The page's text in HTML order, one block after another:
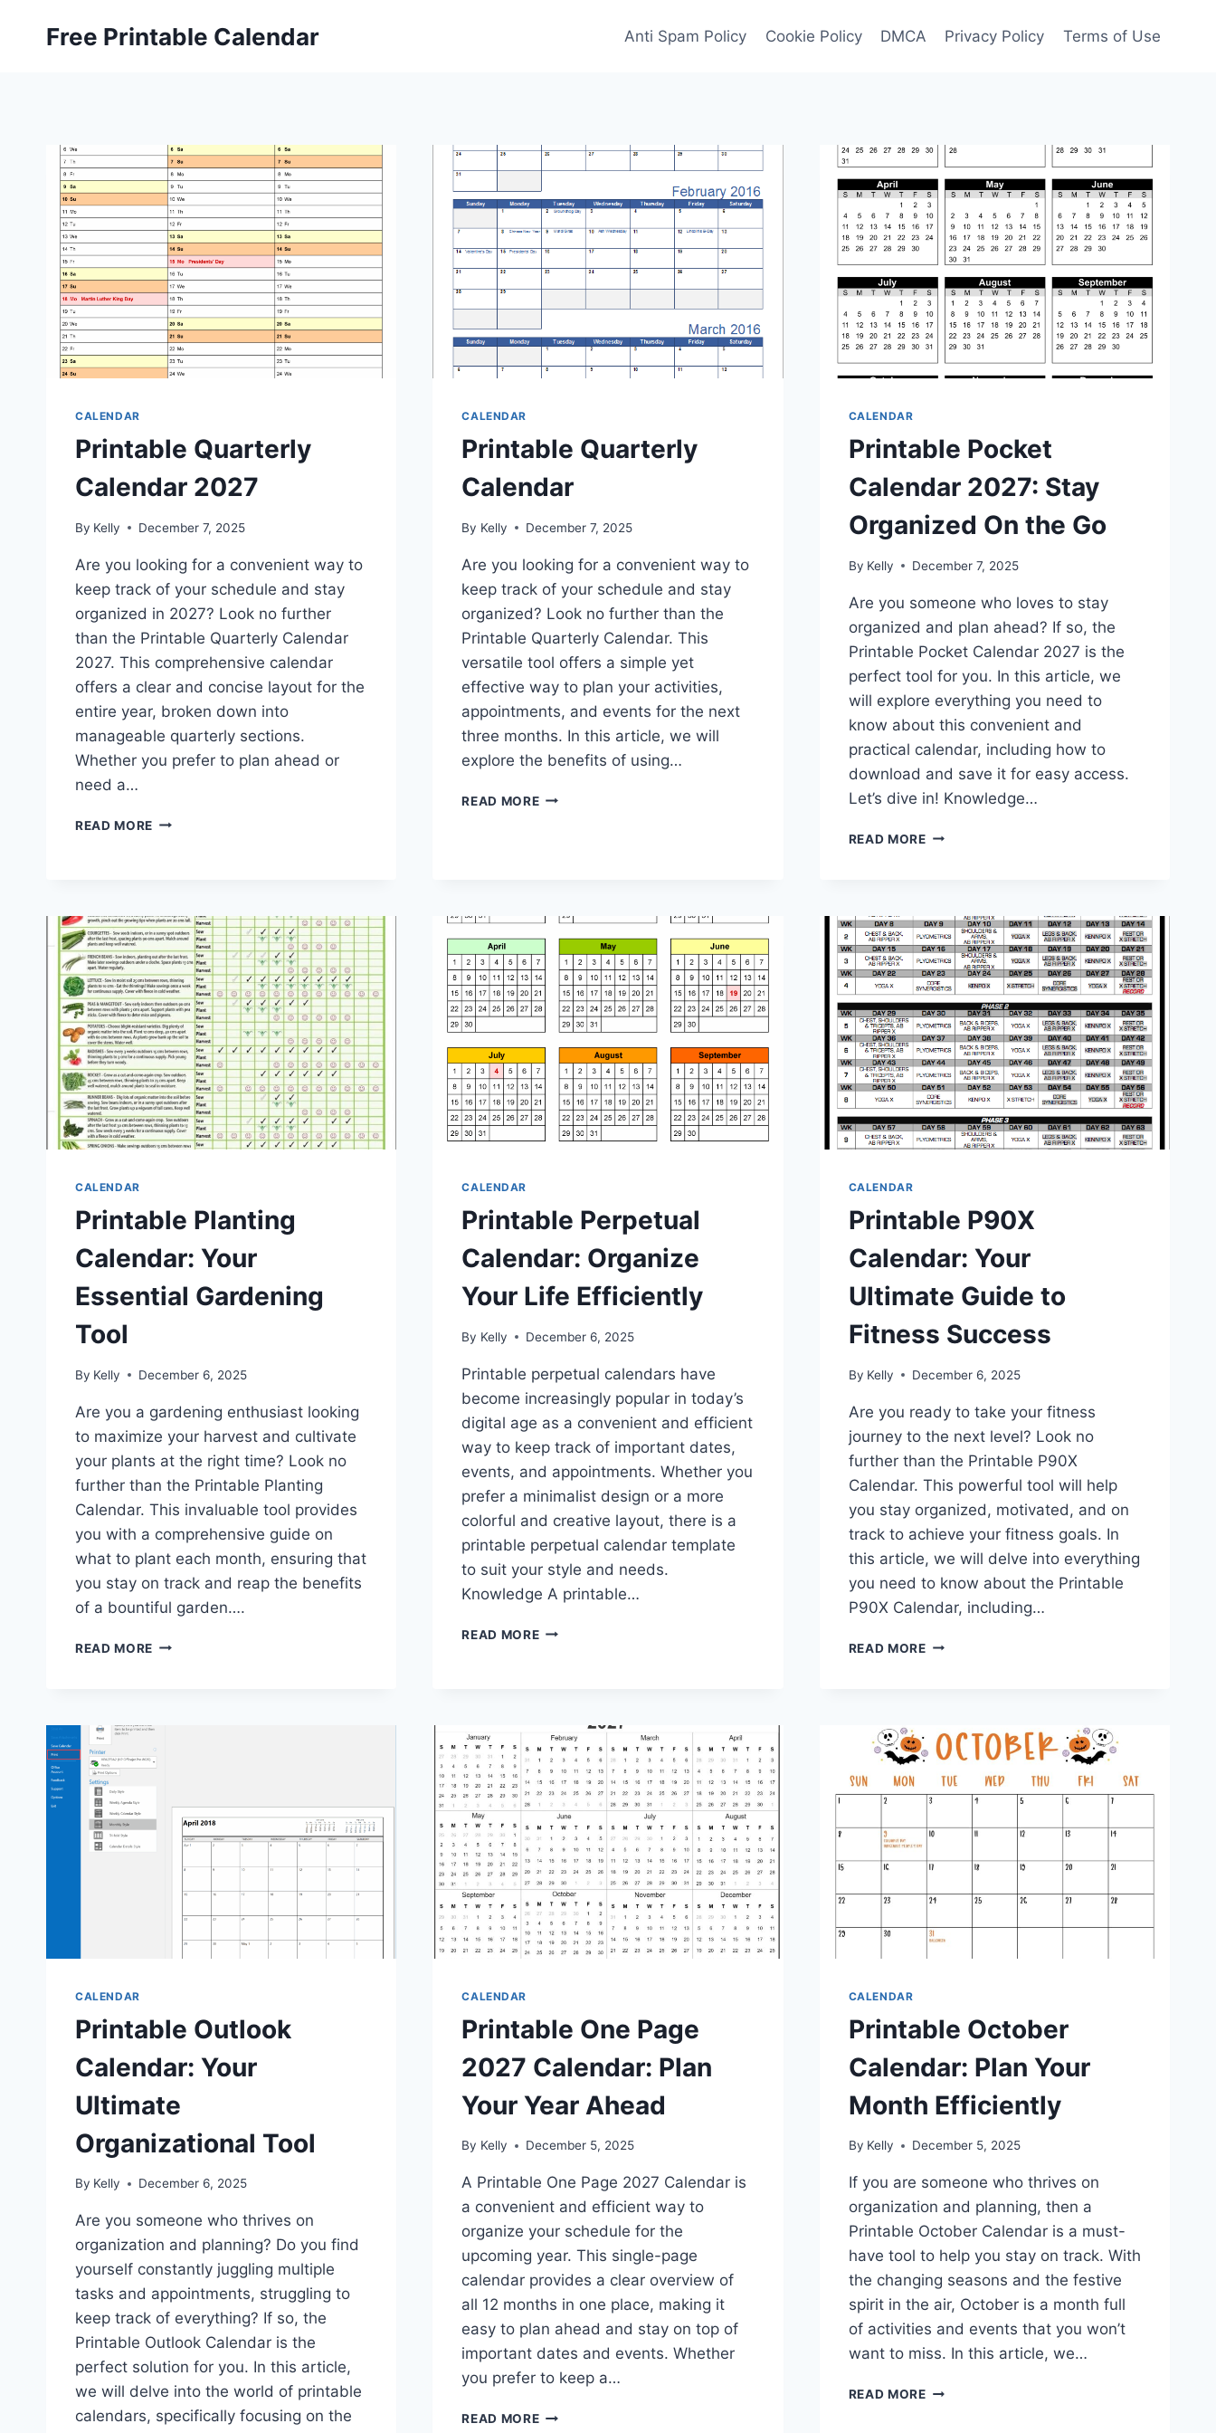
Free Printable Calendar Anti Spam Policy Cookie Policy DMCA Privacy Policy Terms of Use
CALENDAR
Printable Quarterly
Calendar 2027
By Kelly December 7, 2025
Are you looking for a convenient way to
keep track of your schedule and stay
organized in 2027? Look no further
than the Printable Quarterly Calendar
2027. This comprehensive calendar
offers a clear and concise layout for the
entire year, broken down into
manageable quarterly sections.
Whether you prefer to plan ahead or
need a…
READ MORE PRINTABLE
CALENDAR
Printable Quarterly
Calendar
By Kelly December 7, 2025
Are you looking for a convenient way to
keep track of your schedule and stay
organized? Look no further than the
Printable Quarterly Calendar. This
versatile tool offers a simple yet
effective way to plan your activities,
appointments, and events for the next
three months. In this article, we will
explore the benefits of using…
READ MOREPRINTABLE
CALENDAR
Printable Pocket
Calendar 2027: Stay
Organized On the Go
By Kelly December 7, 2025
Are you someone who loves to stay
organized and plan ahead? If so, the
Printable Pocket Calendar 2027 is the
perfect tool for you. In this article, we
will explore everything you need to
know about this convenient and
practical calendar, including how to
download and save it for easy access.
Let’s dive in! Knowledge…
READ MOREPRINTABLE
ORGANIZED
ON
THE
GO
CALENDAR
Printable Planting
Calendar: Your
Essential Gardening
Tool
By Kelly December 6, 2025
Are you a gardening enthusiast looking
to maximize your harvest and cultivate
your plants at the right time? Look no
further than the Printable Planting
Calendar. This invaluable tool provides
you with a comprehensive guide on
what to plant each month, ensuring that
you stay on track and reap the benefits
of a bountiful garden….
READ MORE PRINTABLE
TOOL
CALENDAR
Printable Perpetual
Calendar: Organize
Your Life Efficiently
By Kelly December 6, 2025
Printable perpetual calendars have
become increasingly popular in today’s
digital age as a convenient and efficient
way to keep track of important dates,
events, and appointments. Whether you
prefer a minimalist design or a more
colorful and creative layout, there is a
printable perpetual calendar template
to suit your style and needs.
Knowledge A printable…
READ MOREPRINTABLE
EFFICIENTLY
CALENDAR
Printable P90X
Calendar: Your
Ultimate Guide to
Fitness Success
By Kelly December 6, 2025
Are you ready to take your fitness
journey to the next level? Look no
further than the Printable P90X
Calendar. This powerful tool will help
you stay organized, motivated, and on
track to achieve your fitness goals. In
this article, we will delve into everything
you need to know about the Printable
P90X Calendar, including…
READ MOREPRINTABLE
GUIDE
TO
FITNESS
SUCCESS
CALENDAR
Printable Outlook
Calendar: Your
Ultimate
Organizational Tool
By Kelly December 6, 2025
Are you someone who thrives on
organization and planning? Do you find
yourself constantly juggling multiple
tasks and appointments, struggling to
keep track of everything? If so, the
Printable Outlook Calendar is the
perfect solution for you. In this article,
we will delve into the world of printable
calendars, specifically focusing on the
CALENDAR
Printable One Page
2027 Calendar: Plan
Your Year Ahead
By Kelly December 5, 2025
A Printable One Page 2027 Calendar is
a convenient and efficient way to
organize your schedule for the
upcoming year. This single-page
calendar provides a clear overview of
all 12 months in one place, making it
easy to plan ahead and stay on top of
important dates and events. Whether
you prefer to keep a…
READ MOREPRINTABLE
CALENDAR
Printable October
Calendar: Plan Your
Month Efficiently
By Kelly December 5, 2025
If you are someone who thrives on
organization and planning, then a
Printable October Calendar is a must-
have tool to help you stay on track. With
the changing seasons and the festive
spirit in the air, October is a month full
of activities and events that you won’t
want to miss. In this article, we…
READ MOREPRINTABLE